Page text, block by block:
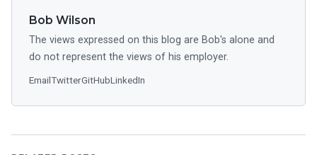
Bob Wilson
The views expressed on this blog are Bob's alone and
do not represent the views of his employer.
EmailTwitterGitHubLinkedIn